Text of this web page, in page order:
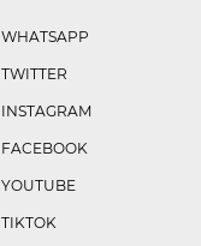
WHATSAPP
TWITTER
INSTAGRAM
FACEBOOK
YOUTUBE
TIKTOK